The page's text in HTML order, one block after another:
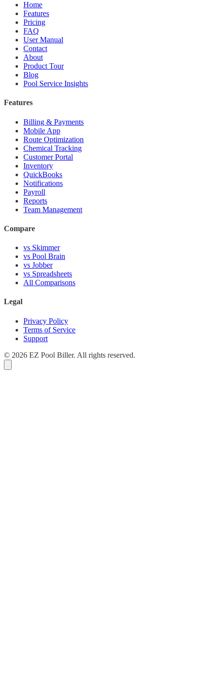
Home
Features
Pricing
FAQ
User Manual
Contact
About
Product Tour
Blog
Pool Service Insights
Features
Billing & Payments
Mobile App
Route Optimization
Chemical Tracking
Customer Portal
Inventory
QuickBooks
Notifications
Payroll
Reports
Team Management
Compare
vs Skimmer
vs Pool Brain
vs Jobber
vs Spreadsheets
All Comparisons
Legal
Privacy Policy
Terms of Service
Support
© 2026 EZ Pool Biller. All rights reserved.